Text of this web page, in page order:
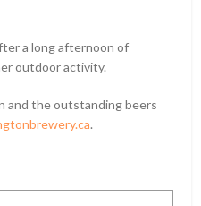
a long afternoon of
outdoor activity.
and the outstanding beers
.